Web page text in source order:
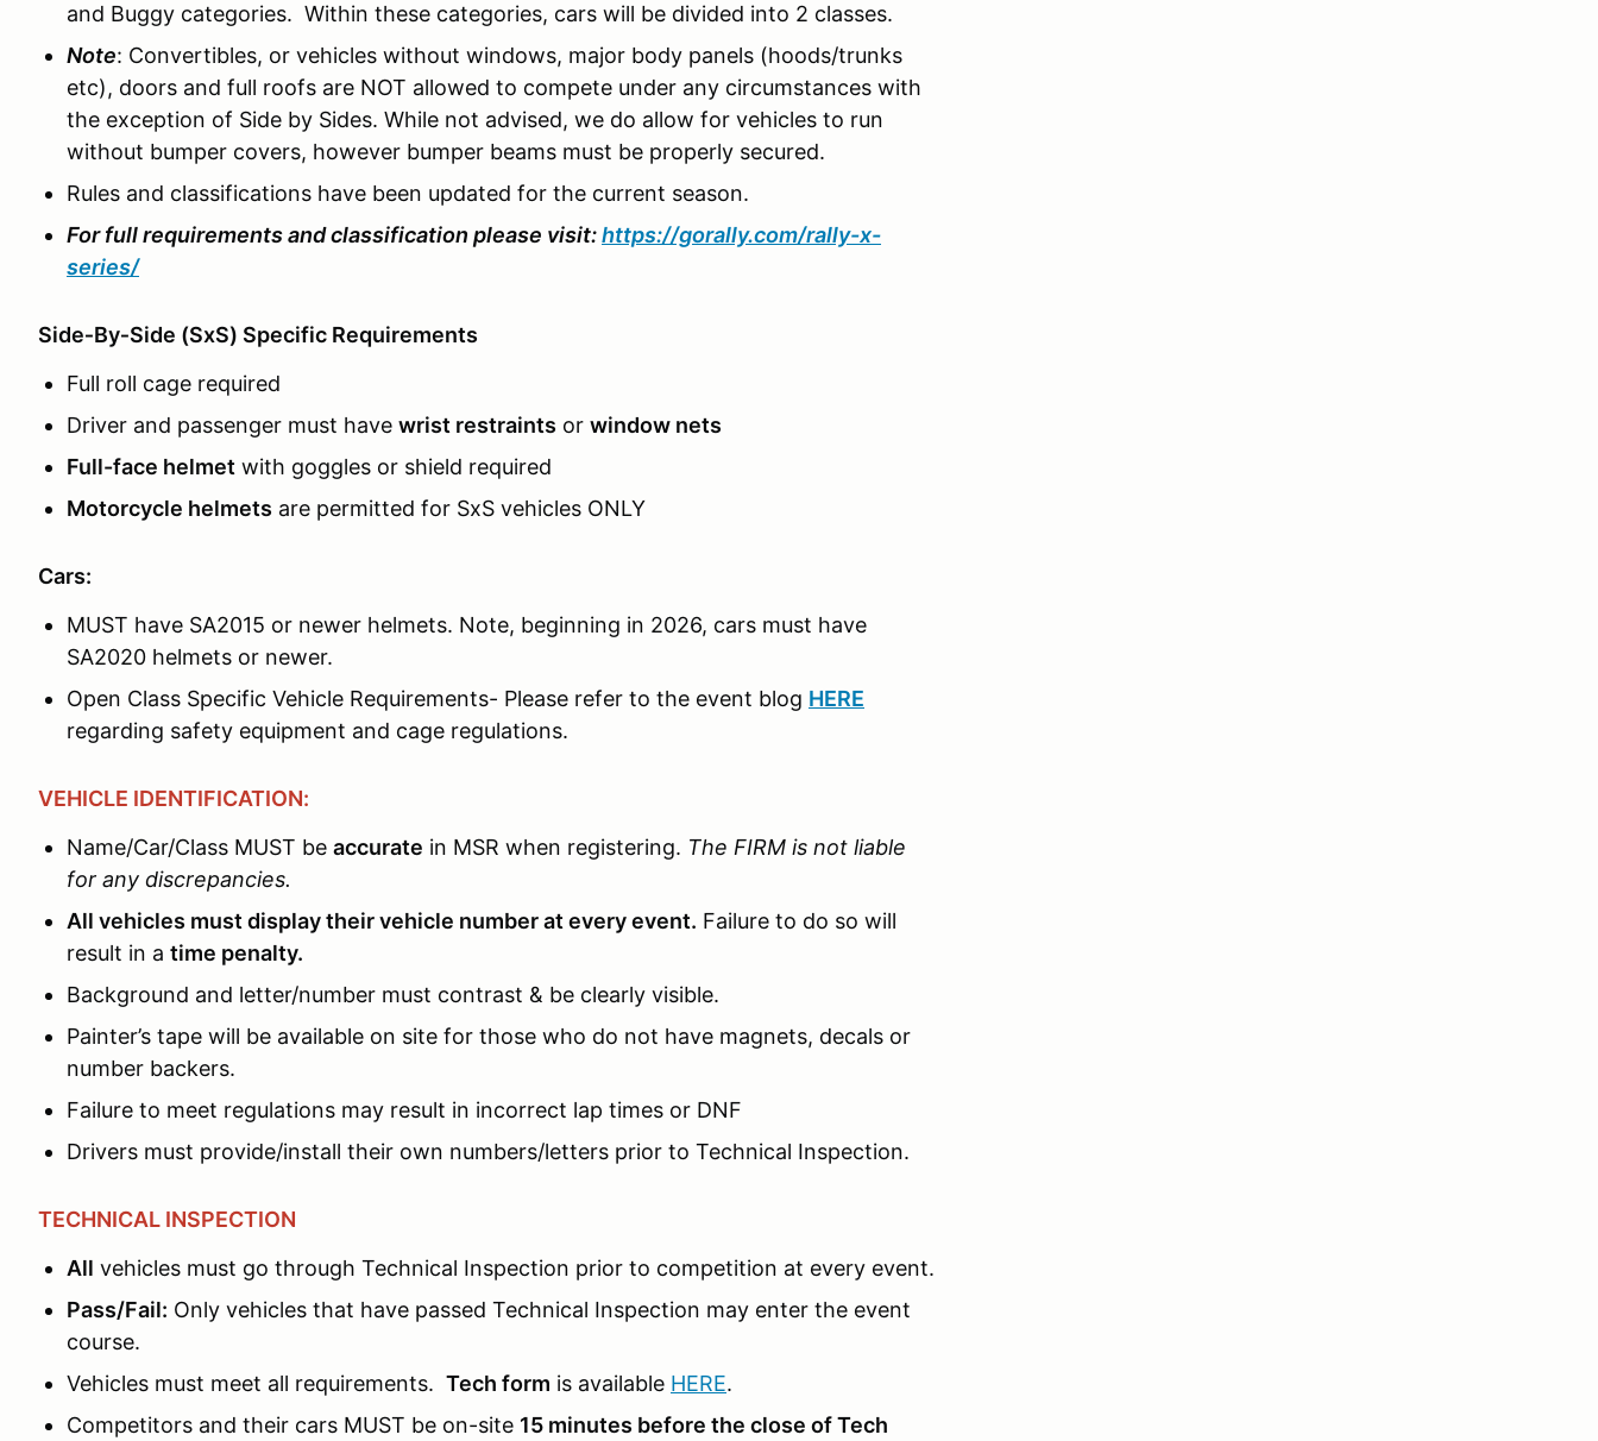
and Buggy categories. Within these categories, cars will be divided into 2 classes.
Note: Convertibles, or vehicles without windows, major body panels (hoods/trunks
etc), doors and full roofs are NOT allowed to compete under any circumstances with
the exception of Side by Sides. While not advised, we do allow for vehicles to run
without bumper covers, however bumper beams must be properly secured.
Rules and classifications have been updated for the current season.
For full requirements and classification please visit:https://gorally.com/rally-x-
series/
Side‑By‑Side (SxS) Specific Requirements
Full roll cage required
Driver and passenger must have wrist restraints or window nets
Full-face helmet with goggles or shield required
Motorcycle helmets are permitted for SxS vehicles ONLY
Cars:
MUST have SA2015 or newer helmets. Note, beginning in 2026, cars must have
SA2020 helmets or newer.
Open Class Specific Vehicle Requirements- Please refer to the event blog HERE
regarding safety equipment and cage regulations.
VEHICLE IDENTIFICATION:
Name/Car/Class MUST be accurate in MSR when registering. The FIRM is not liable
for any discrepancies.
All vehicles must display their vehicle number at every event. Failure to do so will
result in a time penalty.
Background and letter/number must contrast & be clearly visible.
Painter’s tape will be available on site for those who do not have magnets, decals or
number backers.
Failure to meet regulations may result in incorrect lap times or DNF
Drivers must provide/install their own numbers/letters prior to Technical Inspection.
TECHNICAL INSPECTION
All vehicles must go through Technical Inspection prior to competition at every event.
Pass/Fail: Only vehicles that have passed Technical Inspection may enter the event
course.
Vehicles must meet all requirements. Tech form is available HERE.
Competitors and their cars MUST be on-site 15 minutes before the close of Tech